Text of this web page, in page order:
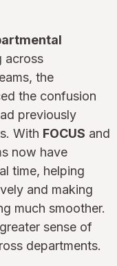
across
the
the confusion
previously
With FOCUS and
now have
time, helping
and making
much smoother.
sense of
departments.